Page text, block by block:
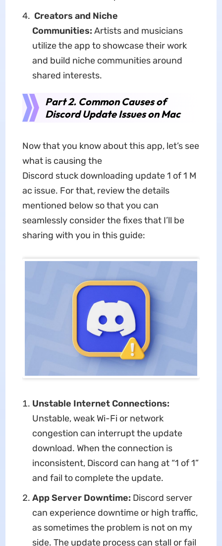
Creators and Niche
Communities: Artists and musicians
utilize the app to showcase their work
and build niche communities around
shared interests.
Part 2. Common Causes of
Discord Update Issues on Mac
Now that you know about this app, let’s see
what is causing the
Discord stuck downloading update 1 of 1 M
ac issue. For that, review the details
mentioned below so that you can
seamlessly consider the fixes that I’ll be
sharing with you in this guide:
Unstable Internet Connections:
Unstable, weak Wi-Fi or network
congestion can interrupt the update
download. When the connection is
inconsistent, Discord can hang at “1 of 1”
and fail to complete the update.
App Server Downtime: Discord server
can experience downtime or high traffic,
as sometimes the problem is not on my
side. The update process can stall or fail